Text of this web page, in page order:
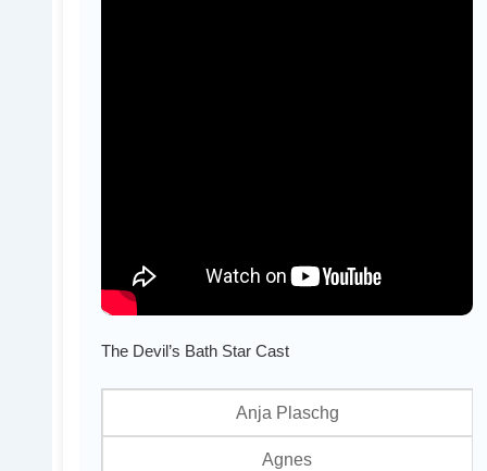
The Devil’s Bath Star Cast
Anja Plaschg
Agnes